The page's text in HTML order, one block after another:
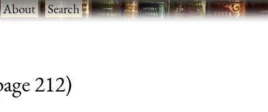
About·Search
212)